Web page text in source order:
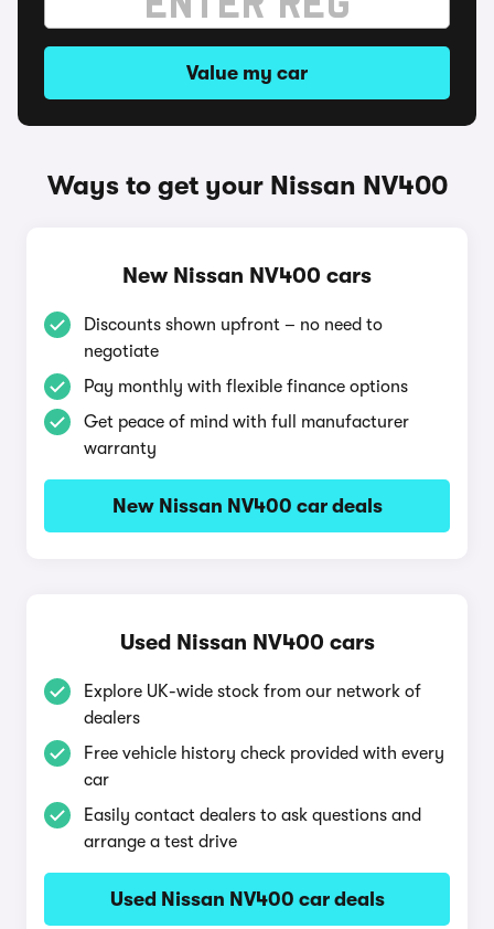
Value my car
Ways to get your Nissan NV400
New Nissan NV400 cars
Discounts shown upfront – no need to
negotiate
Pay monthly with flexible finance options
Get peace of mind with full manufacturer
warranty
New Nissan NV400 car deals
Used Nissan NV400 cars
Explore UK-wide stock from our network of
dealers
Free vehicle history check provided with every
car
Easily contact dealers to ask questions and
arrange a test drive
Used Nissan NV400 car deals